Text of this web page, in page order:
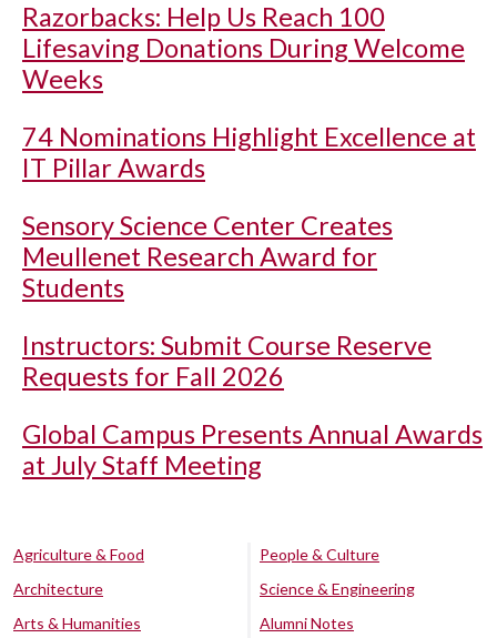
Razorbacks: Help Us Reach 100
Lifesaving Donations During Welcome
Weeks
74 Nominations Highlight Excellence at
IT Pillar Awards
Sensory Science Center Creates
Meullenet Research Award for
Students
Instructors: Submit Course Reserve
Requests for Fall 2026
Global Campus Presents Annual Awards
at July Staff Meeting
Agriculture & Food
Architecture
Arts & Humanities
People & Culture
Science & Engineering
Alumni Notes